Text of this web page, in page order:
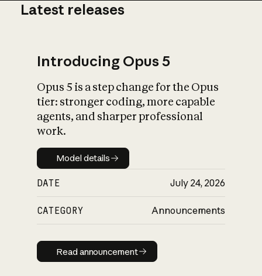
What is AI’s
impact on
Latest releases
Introducing Opus 5
Opus 5 is a step change for the Opus
tier: stronger coding, more capable
agents, and sharper professional
work.
Model details
Model details
DATE July 24, 2026
CATEGORY Announcements
Read announcement
Read announcement